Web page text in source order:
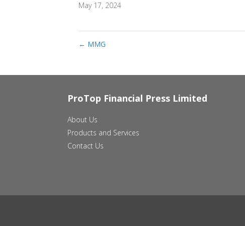
May 17, 2024
← MMG
ProTop Financial Press Limited
About Us
Products and Services
Contact Us